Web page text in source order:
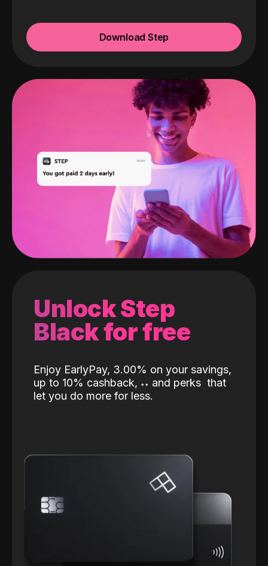
Download Step
Unlock Step
Black for free
Enjoy EarlyPay, 3.00% on your savings,
up to 10% cashback, ˖˖ and perks that
let you do more for less.